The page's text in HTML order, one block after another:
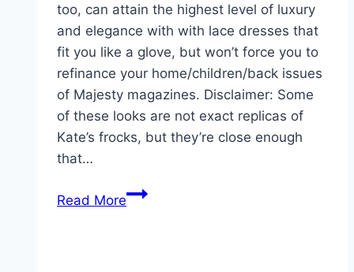
too, can attain the highest level of luxury
and elegance with with lace dresses that
fit you like a glove, but won’t force you to
refinance your home/children/back issues
of Majesty magazines. Disclaimer: Some
of these looks are not exact replicas of
Kate’s frocks, but they’re close enough
that…
Read MoreGet